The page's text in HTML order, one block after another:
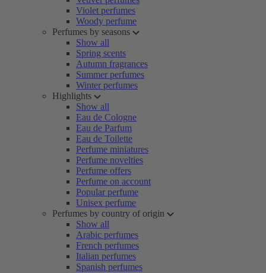
Violet perfumes
Woody perfume
Perfumes by seasons
Show all
Spring scents
Autumn fragrances
Summer perfumes
Winter perfumes
Highlights
Show all
Eau de Cologne
Eau de Parfum
Eau de Toilette
Perfume miniatures
Perfume novelties
Perfume offers
Perfume on account
Popular perfume
Unisex perfume
Perfumes by country of origin
Show all
Arabic perfumes
French perfumes
Italian perfumes
Spanish perfumes